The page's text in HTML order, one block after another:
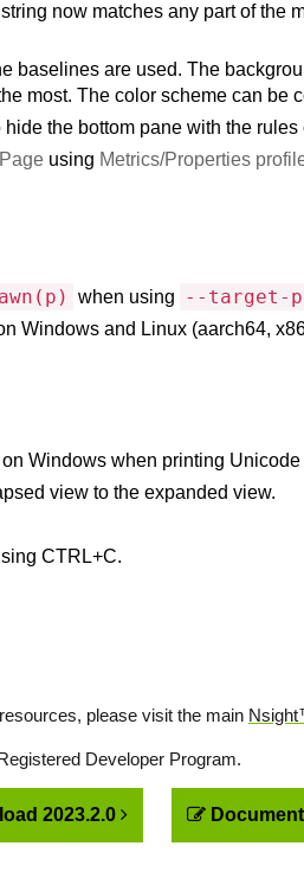
now matches any part of the
baselines are used. The
most. The color scheme can be
the bottom pane with the
using Metrics/Properties
when using --target-
Windows and Linux (aarch64,
Windows when printing Unicode
view to the expanded view.
CTRL+C.
please visit the main
Developer Program.
2023.2.0